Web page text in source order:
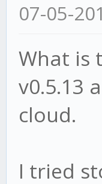
07-05-
What is
v0.5.13
cloud.
I tried